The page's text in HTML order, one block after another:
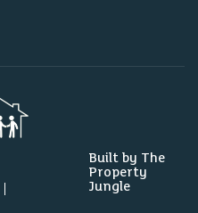
Built by The
Property
Jungle